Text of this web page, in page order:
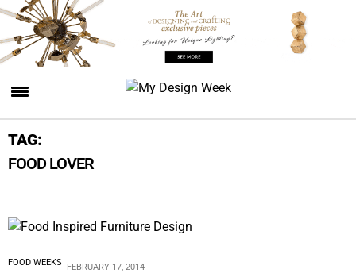
TAG:
FOOD LOVER
FOOD WEEKS FEBRUARY 17, 2014